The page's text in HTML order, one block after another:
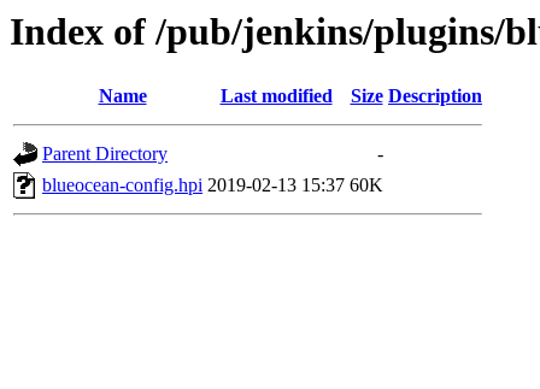
Index of /pub/jenkins/plugins/
Name Last modified Size Description
Parent Directory
-
blueocean-config.hpi 2019-02-13 15:37 60K